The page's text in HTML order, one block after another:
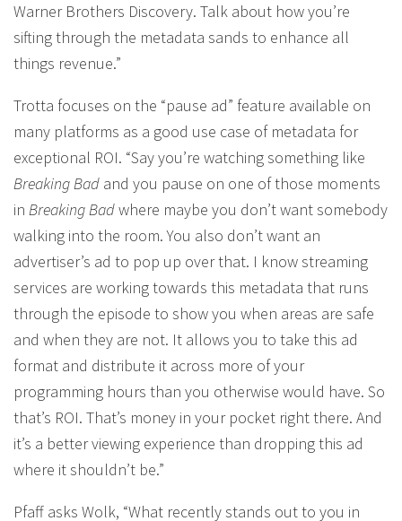
Warner Brothers Discovery. Talk about how you’re
sifting through the metadata sands to enhance all
things revenue.”
Trotta focuses on the “pause ad” feature available on
many platforms as a good use case of metadata for
exceptional ROI. “Say you’re watching something like
Breaking Bad and you pause on one of those moments
in Breaking Badwhere maybe you don’t want somebody
walking into the room. You also don’t want an
advertiser’s ad to pop up over that. I know streaming
services are working towards this metadata that runs
through the episode to show you when areas are safe
and when they are not. It allows you to take this ad
format and distribute it across more of your
programming hours than you otherwise would have. So
that’s ROI. That’s money in your pocket right there. And
it’s a better viewing experience than dropping this ad
where it shouldn’t be.”
Pfaff asks Wolk, “What recently stands out to you in